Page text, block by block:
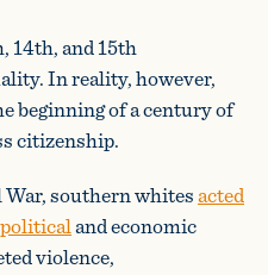
14th, and 15th
In reality, however,
beginning of a century of
citizenship.
southern whitesacted
and economic
violence,